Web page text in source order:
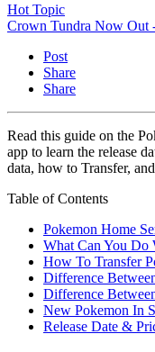
Hot Topic
Crown Tundra Now Out
Post
Share
Share
Read this guide on the
app to learn the release
data, how to Transfer,
Table of Contents
Pokemon Home
What Can You Do
How To Transfer
Difference
Difference
New Pokemon In
Release Date &